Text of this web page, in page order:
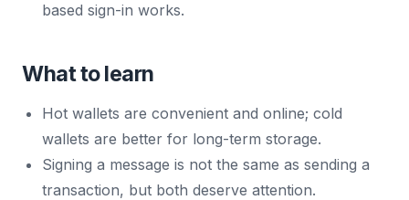
based sign-in works.
What to learn
Hot wallets are convenient and online; cold
wallets are better for long-term storage.
Signing a message is not the same as sending a
transaction, but both deserve attention.